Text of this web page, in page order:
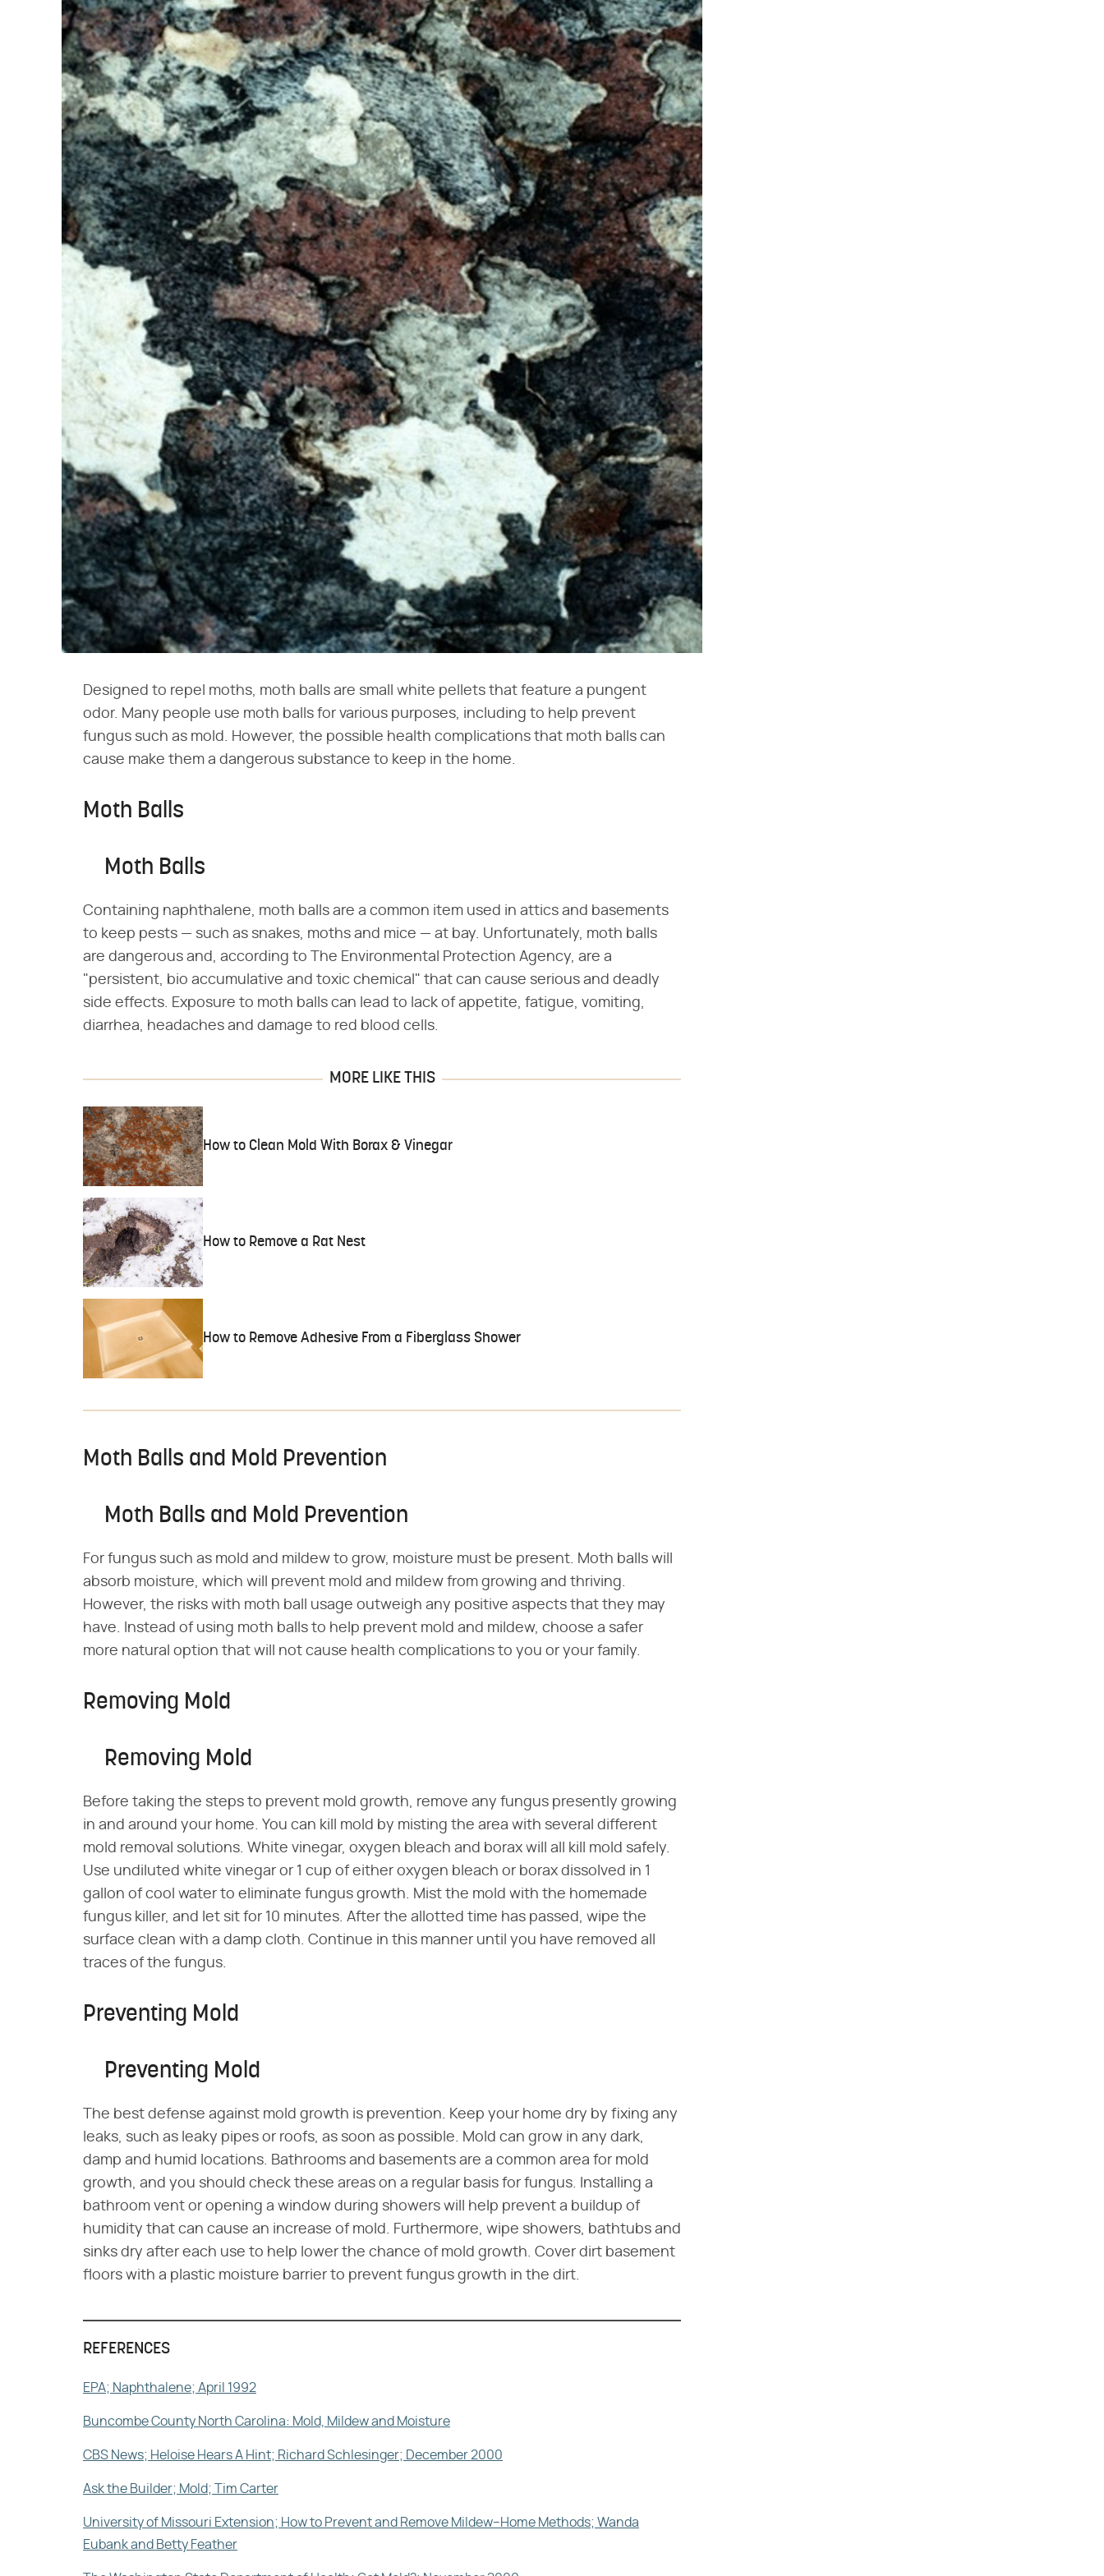
Designed to repel moths, moth balls are small white pellets that feature a pungent
odor. Many people use moth balls for various purposes, including to help prevent
fungus such as mold. However, the possible health complications that moth balls can
cause make them a dangerous substance to keep in the home.
Moth Balls
Moth Balls
Containing naphthalene, moth balls are a common item used in attics and basements
to keep pests — such as snakes, moths and mice — at bay. Unfortunately, moth balls
are dangerous and, according to The Environmental Protection Agency, are a
"persistent, bio accumulative and toxic chemical" that can cause serious and deadly
side effects. Exposure to moth balls can lead to lack of appetite, fatigue, vomiting,
diarrhea, headaches and damage to red blood cells.
MORE LIKE THIS
How to Clean Mold With Borax & Vinegar
How to Remove a Rat Nest
How to Remove Adhesive From a Fiberglass Shower
Moth Balls and Mold Prevention
Moth Balls and Mold Prevention
For fungus such as mold and mildew to grow, moisture must be present. Moth balls will
absorb moisture, which will prevent mold and mildew from growing and thriving.
However, the risks with moth ball usage outweigh any positive aspects that they may
have. Instead of using moth balls to help prevent mold and mildew, choose a safer
more natural option that will not cause health complications to you or your family.
Removing Mold
Removing Mold
Before taking the steps to prevent mold growth, remove any fungus presently growing
in and around your home. You can kill mold by misting the area with several different
mold removal solutions. White vinegar, oxygen bleach and borax will all kill mold safely.
Use undiluted white vinegar or 1 cup of either oxygen bleach or borax dissolved in 1
gallon of cool water to eliminate fungus growth. Mist the mold with the homemade
fungus killer, and let sit for 10 minutes. After the allotted time has passed, wipe the
surface clean with a damp cloth. Continue in this manner until you have removed all
traces of the fungus.
Preventing Mold
Preventing Mold
The best defense against mold growth is prevention. Keep your home dry by fixing any
leaks, such as leaky pipes or roofs, as soon as possible. Mold can grow in any dark,
damp and humid locations. Bathrooms and basements are a common area for mold
growth, and you should check these areas on a regular basis for fungus. Installing a
bathroom vent or opening a window during showers will help prevent a buildup of
humidity that can cause an increase of mold. Furthermore, wipe showers, bathtubs and
sinks dry after each use to help lower the chance of mold growth. Cover dirt basement
floors with a plastic moisture barrier to prevent fungus growth in the dirt.
REFERENCES
EPA; Naphthalene; April 1992
Buncombe County North Carolina: Mold, Mildew and Moisture
CBS News; Heloise Hears A Hint; Richard Schlesinger; December 2000
Ask the Builder; Mold; Tim Carter
University of Missouri Extension; How to Prevent and Remove Mildew–Home Methods; Wanda
Eubank and Betty Feather